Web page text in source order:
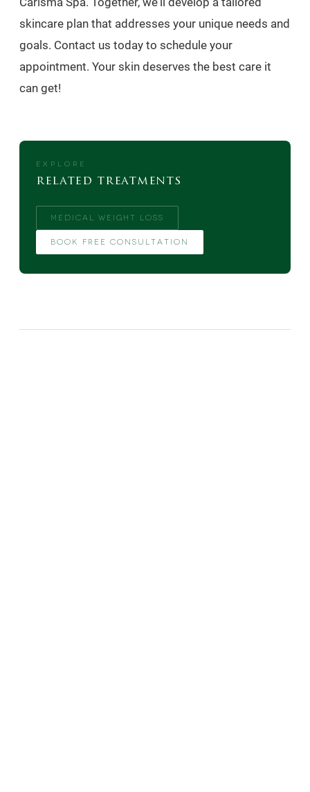
skincare plan that addresses your unique needs and
goals. Contact us today to schedule your
appointment. Your skin deserves the best care it
can get!
EXPLORE
related treatments
MEDICAL WEIGHT LOSS
BOOK FREE CONSULTATION